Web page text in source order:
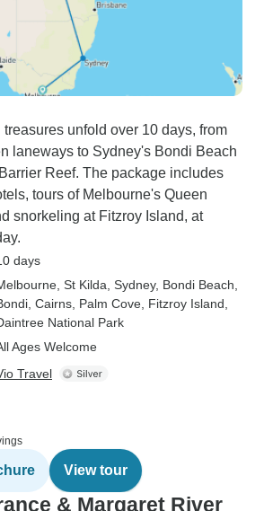
unfold over 10 days, from
laneways to Sydney's Bondi Beach
Reef. The package includes
tours of Melbourne's Queen
snorkeling at Fitzroy Island, at
days
, St Kilda , Sydney, Bondi Beach
, Cairns , Palm Cove , Fitzroy Island
National Park
Ages Welcome
Travel
View tour
& Margaret River